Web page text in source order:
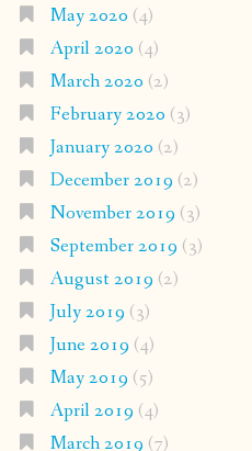
May 2020 (4)
April 2020 (4)
March 2020 (2)
February 2020 (3)
January 2020 (2)
December 2019 (2)
November 2019 (3)
September 2019 (3)
August 2019 (2)
July 2019 (3)
June 2019 (4)
May 2019 (5)
April 2019 (4)
March 2019 (7)